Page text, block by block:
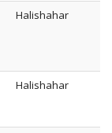
Halishahar
Halishahar